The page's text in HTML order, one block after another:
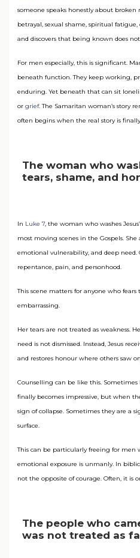
someone speaks honestly about broken
betrayal, sexual shame, spiritual
and discovers that being known does
For men especially, this is significant.
beneath function. They keep working,
enduring. Yet beneath that can sit
or grief. The Samaritan woman’s story
often begins when the real story is
The woman who
tears, shame, and
In Luke 7 , the woman who washes
most moving scenes in the Gospels. She
emotional vulnerability, and deep need.
repentance, pain, and personhood.
This scene matters for anyone who
embarrassing.
Her tears are not treated as weakness.
need is not dismissed. Instead, Jesus
and restores honour where others saw
Counselling can be like this.
finally becomes impressive, but when
sign of collapse. Sometimes they are a
surface.
This can be particularly freeing for
emotional exposure is unmanly. In
not the opposite of courage. Often, it is
The people who
was not treated as